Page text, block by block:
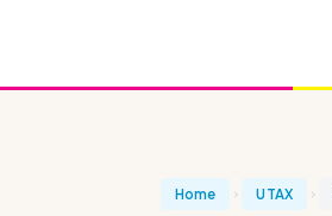
Home UTAX